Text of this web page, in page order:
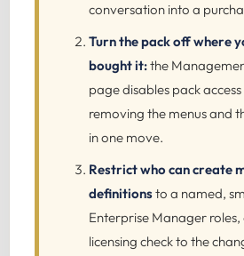
conversation into a
Turn the pack off where
bought it:the
page disables pack
removing the menus and
in one move.
Restrict who can create
definitionsto a named,
Enterprise Manager
licensing check to the